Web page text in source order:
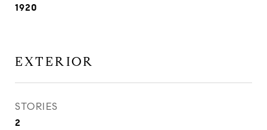
1920
EXTERIOR
STORIES
2